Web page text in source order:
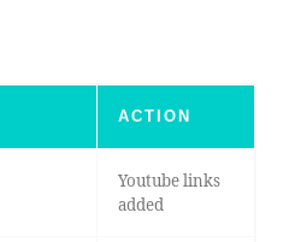
ACTION
Youtube links
added